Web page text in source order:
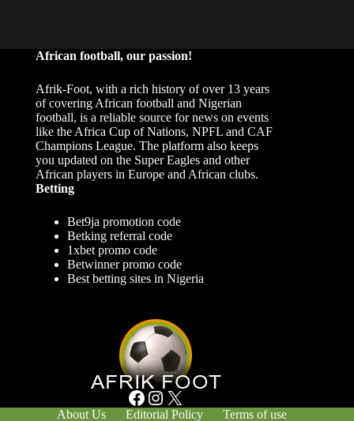
African football, our passion!
Afrik-Foot, with a rich history of over 13 years
of covering African football and Nigerian
football, is a reliable source for news on events
like the Africa Cup of Nations, NPFL and CAF
Champions League. The platform also keeps
you updated on the Super Eagles and other
African players in Europe and African clubs.
Betting
Bet9ja promotion code
Betking referral code
1xbet promo code
Betwinner promo code
Best betting sites in Nigeria
Facebook Instagram X
About Us Editorial Policy Terms of use